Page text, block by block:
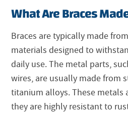
What Are Braces
Braces are typically made
materials designed to
daily use. The metal parts,
wires, are usually made from
titanium alloys. These metals
they are highly resistant to